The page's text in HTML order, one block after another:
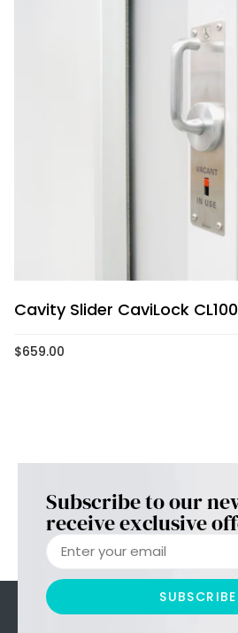
Cavity Slider CaviLock
$659.00
Subscribe to our
receive exclusive
SUBSCRIBE